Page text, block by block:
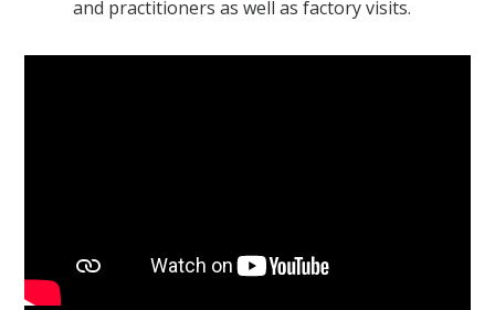
and practitioners as well as factory visits.